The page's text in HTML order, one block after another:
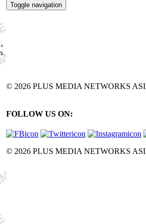
Toggle navigation
© 2026 PLUS MEDIA NETWORKS
FOLLOW US ON:
© 2026 PLUS MEDIA NETWORKS